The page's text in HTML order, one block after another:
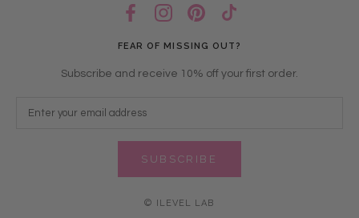
FEAR OF MISSING OUT?
Subscribe and receive 10% off your first order.
SUBSCRIBE
© ILEVEL LAB